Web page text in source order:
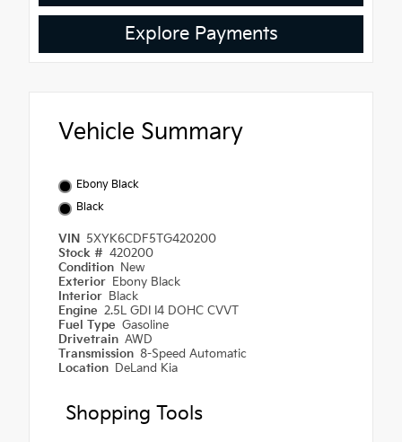
Explore Payments
Vehicle Summary
Ebony Black
Black
VIN
5XYK6CDF5TG420200
Stock # 420200
Condition New
Exterior Ebony Black
Interior Black
Engine 2.5L GDI I4 DOHC CVVT
Fuel Type Gasoline
Drivetrain AWD
Transmission 8-Speed Automatic
Location DeLand Kia
Shopping Tools